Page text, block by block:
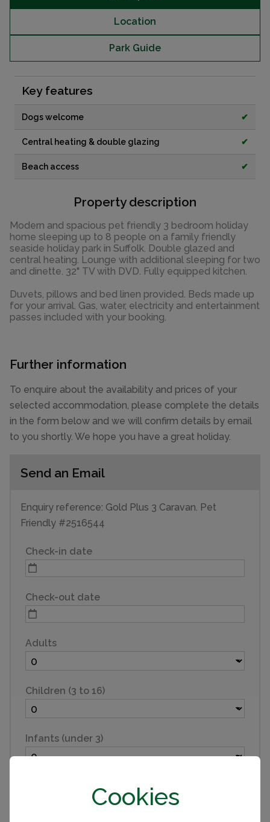
Cookies
Location
Park Guide
Key features
Dogs welcome ✔
Central heating & double glazing ✔
Beach access ✔
Property description
Modern and spacious pet friendly 3 bedroom holiday
home sleeping up to 8 people on a family friendly
seaside holiday park in Suffolk. Double glazed and
central heating. Lounge with additional sleeping for two
and dinette. 32" TV with DVD. Fully equipped kitchen.
Duvets, pillows and bed linen provided. Beds made up
for your arrival. Gas, water, electricity and entertainment
passes included with your booking.
Further information
To enquire about the availability and prices of your
selected accommodation, please complete the details
in the form below and we will confirm details by email
to you shortly. We hope you have a great holiday.
Send an Email
Enquiry reference: Gold Plus 3 Caravan. Pet
Friendly #2516544
Check-in date
Check-out date
Adults
Children (3 to 16)
Infants (under 3)